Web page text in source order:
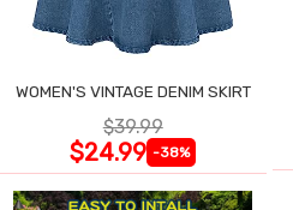
WOMEN'S VINTAGE DENIM SKIRT
$39.99
$24.99 -38%